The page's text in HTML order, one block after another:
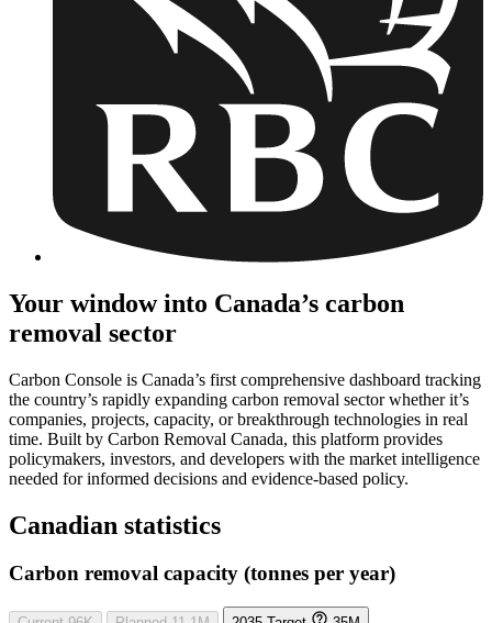
Your window into Canada’s carbon
removal sector
Carbon Console is Canada’s first comprehensive dashboard tracking
the country’s rapidly expanding carbon removal sector whether it’s
companies, projects, capacity, or breakthrough technologies in real
time. Built by Carbon Removal Canada, this platform provides
policymakers, investors, and developers with the market intelligence
needed for informed decisions and evidence-based policy.
Canadian statistics
Carbon removal capacity (tonnes per year)